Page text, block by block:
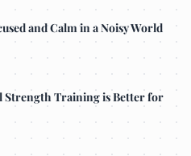
and Calm in a Noisy World
Strength Training is Better for